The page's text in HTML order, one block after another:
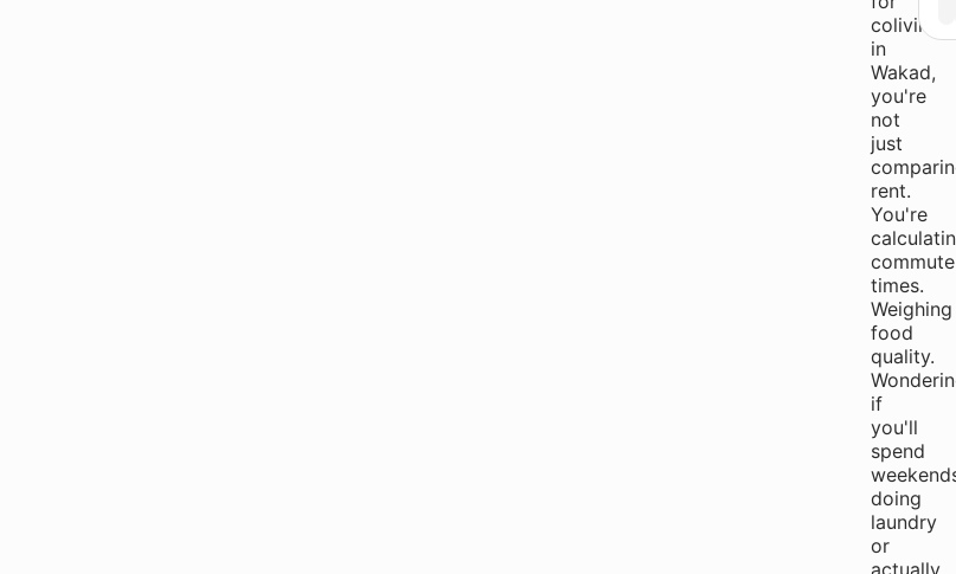
coliving
in
Wakad,
you're
not
just
rent.
You're
commute
times.
Weighing
food
quality.
if
you'll
spend
doing
laundry
or
actually